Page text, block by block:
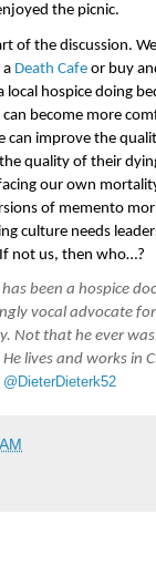
the picnic.
of the discussion.
a Death Cafe or buy
local hospice doing
become more
can improve the
quality of their
our own
of memento
culture needs
not us, then who…?
been a hospice
vocal advocate
Not that he ever
lives and works in
@DieterDieterk52